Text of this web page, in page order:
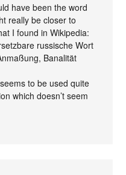
have been the word
really be closer to
I found in Wikipedia:
russische Wort
Banalität
to be used quite
which doesn’t seem